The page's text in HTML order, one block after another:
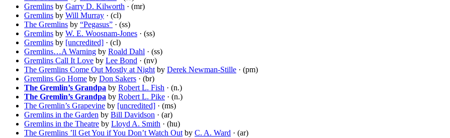
Gremlins by Garry D. Kilworth · (mr)
Gremlins by Will Murray · (cl)
The Gremlins by “Pegasus” · (ss)
Gremlins by W. E. Woosnam-Jones · (ss)
Gremlins by [uncredited] · (cl)
Gremlins…A Warning by Roald Dahl · (ss)
Gremlins Call It Love by Lee Bond · (nv)
The Gremlins Come Out Mostly at Night by Derek Newman-Stille · (pm)
Gremlins Go Home by Don Sakers · (br)
The Gremlin’s Grandpa by Robert L. Fish · (n.)
The Gremlin’s Grandpa by Robert L. Pike · (n.)
The Gremlin’s Grapevine by [uncredited] · (ms)
Gremlins in the Garden by Bill Davidson · (ar)
Gremlins in the Theatre by Lloyd A. Smith · (hu)
The Gremlins ’ll Get You if You Don’t Watch Out by C. A. Ward · (ar)